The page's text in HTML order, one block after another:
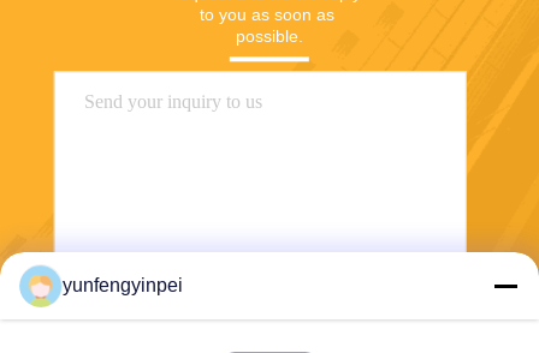
to you as soon as
possible.
Send
yunfengyinpei